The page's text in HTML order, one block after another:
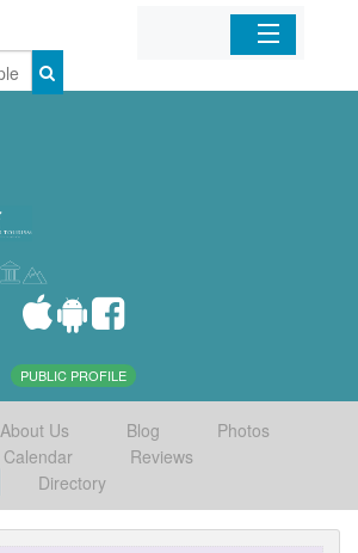
Home
PUBLIC PROFILE
About Us Blog
Photos
Calendar
Reviews
Directory